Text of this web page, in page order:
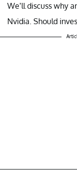
We’ll discuss why
Nvidia. Should